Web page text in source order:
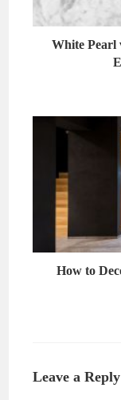
White Pearl
How to
Leave a Reply